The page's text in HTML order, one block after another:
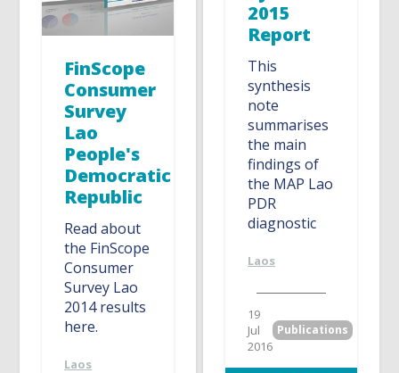
FinScope
Consumer
Survey
Lao
People's
Democratic
Republic
Read about
the FinScope
Consumer
Survey Lao
2014 results
here.
Laos
2015
Report
This
synthesis
note
summarises
the main
findings of
the MAP Lao
PDR
diagnostic
Laos
19
Jul
2016
Publications